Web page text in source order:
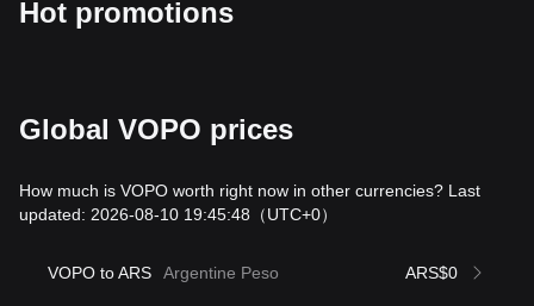
Hot promotions
Global VOPO prices
How much is VOPO worth right now in other currencies? Last
updated: 2026-08-10 19:45:48 （UTC+0）
VOPO to ARS Argentine Peso ARS$0